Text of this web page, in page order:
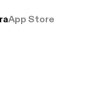
App Store